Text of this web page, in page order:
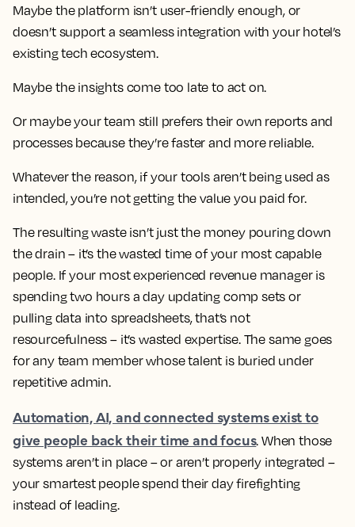
Maybe the platform isn’t user-friendly enough, or
doesn’t support a seamless integration with your hotel’s
existing tech ecosystem.
Maybe the insights come too late to act on.
Or maybe your team still prefers their own reports and
processes because they’re faster and more reliable.
Whatever the reason, if your tools aren’t being used as
intended, you’re not getting the value you paid for.
The resulting waste isn’t just the money pouring down
the drain – it’s the wasted time of your most capable
people. If your most experienced revenue manager is
spending two hours a day updating comp sets or
pulling data into spreadsheets, that’s not
resourcefulness – it’s wasted expertise. The same goes
for any team member whose talent is buried under
repetitive admin.
Automation, AI, and connected systems exist to
give people back their time and focus. When those
systems aren’t in place – or aren’t properly integrated –
your smartest people spend their day firefighting
instead of leading.